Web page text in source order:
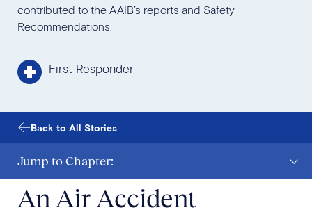
contributed to the AAIB’s reports and Safety
Recommendations.
First Responder
Back to All Stories
Jump to Chapter:
An Air Accident